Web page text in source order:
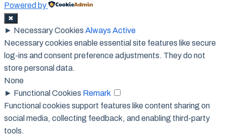
Powered by
✖
► Necessary Cookies Always Active
Necessary cookies enable essential site features like secure
log-ins and consent preference adjustments. They do not
store personal data.
None
► Functional Cookies Remark
Functional cookies support features like content sharing on
social media, collecting feedback, and enabling third-party
tools.